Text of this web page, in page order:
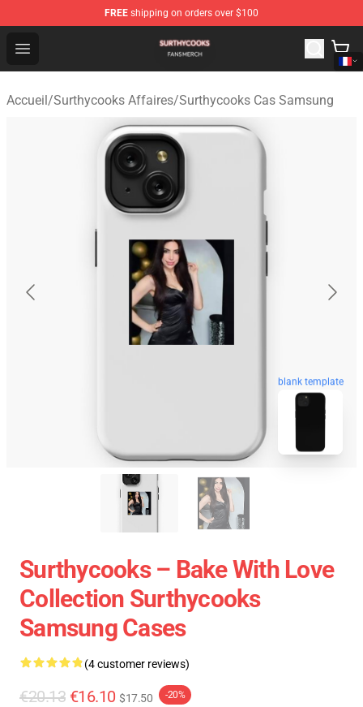
FREE shipping on orders over $100
Open menu
Surthycooks Shop - Official Surthycooks Merchandise
Accueil/Surthycooks Affaires/Surthycooks Cas Samsung
blank template
Surthycooks – Bake With Love
Collection Surthycooks
Samsung Cases
(4 customer reviews)
€20.13 €16.10 $17.50 -20%